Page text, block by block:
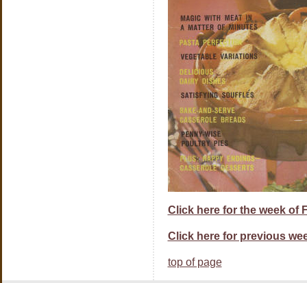
Click here for the week of
Click here for previous
top of page